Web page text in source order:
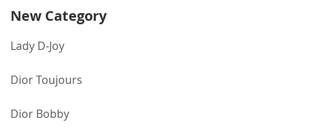
New Category
Lady D-Joy
Dior Toujours
Dior Bobby